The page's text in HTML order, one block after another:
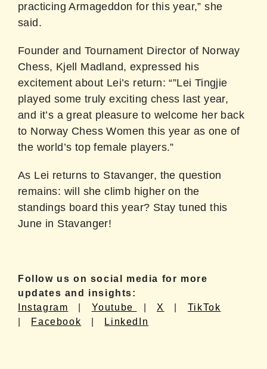
practicing Armageddon for this year,” she
said.
Founder and Tournament Director of Norway
Chess, Kjell Madland, expressed his
excitement about Lei’s return: “”Lei Tingjie
played some truly exciting chess last year,
and it’s a great pleasure to welcome her back
to Norway Chess Women this year as one of
the world’s top female players.”
As Lei returns to Stavanger, the question
remains: will she climb higher on the
standings board this year? Stay tuned this
June in Stavanger!
Follow us on social media for more
updates and insights:
Instagram
Youtube |X
TikTok
Facebook LinkedIn